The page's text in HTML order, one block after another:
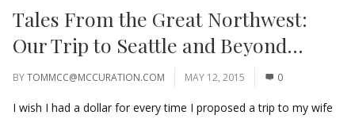
Tales From the Great Northwest:
Our Trip to Seattle and Beyond…
BYTOMMCC@MCCURATION.COM MAY 12, 2015 0
I wish I had a dollar for every time I proposed a trip to my wife